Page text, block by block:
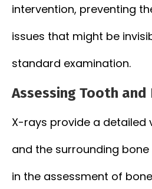
intervention, preventing
issues that might be
standard examination.
Assessing Tooth
X-rays provide a detailed
and the surrounding
in the assessment of